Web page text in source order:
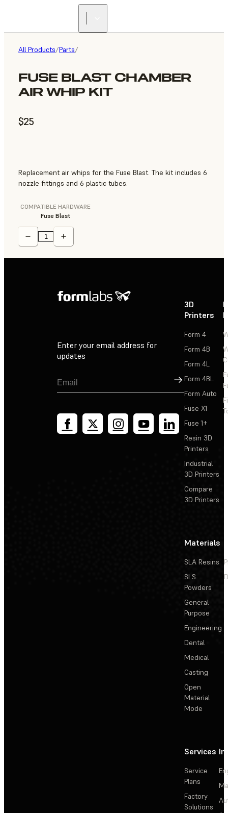
All Products/Parts/
FUSE BLAST CHAMBER
AIR WHIP KIT
$25
Replacement air whips for the Fuse Blast. The kit includes 6
nozzle fittings and 6 plastic tubes.
COMPATIBLE HARDWARE
Fuse Blast
Enter your email address for
updates
Sign Up
3D
Printers
Form 4
Form 4B
Form 4L
Form 4BL
Form Auto
Fuse X1
Fuse 1+
Resin 3D
Printers
Industrial
3D Printers
Compare
3D Printers
Materials
SLA Resins
SLS
Powders
General
Purpose
Engineering
Dental
Medical
Casting
Open
Material
Mode
Services
Service
Plans
Factory
Solutions